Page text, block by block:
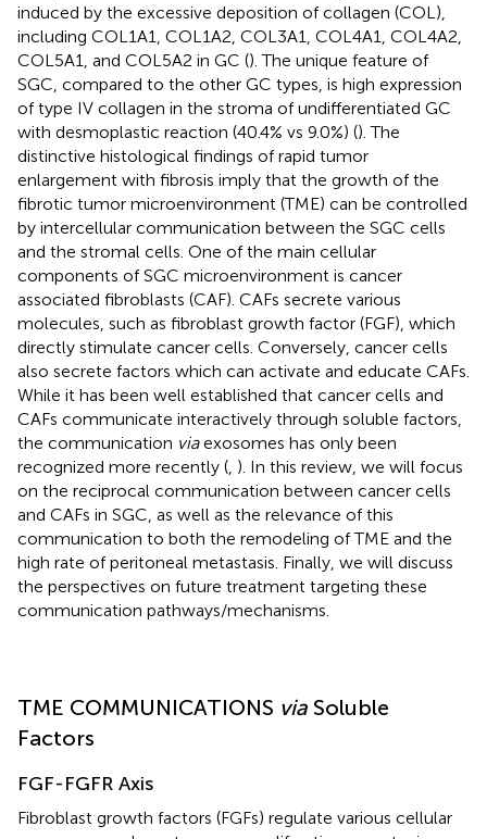
induced by the excessive deposition of collagen (COL),
including COL1A1, COL1A2, COL3A1, COL4A1, COL4A2,
COL5A1, and COL5A2 in GC (). The unique feature of
SGC, compared to the other GC types, is high expression
of type IV collagen in the stroma of undifferentiated GC
with desmoplastic reaction (40.4% vs 9.0%) (). The
distinctive histological findings of rapid tumor
enlargement with fibrosis imply that the growth of the
fibrotic tumor microenvironment (TME) can be controlled
by intercellular communication between the SGC cells
and the stromal cells. One of the main cellular
components of SGC microenvironment is cancer
associated fibroblasts (CAF). CAFs secrete various
molecules, such as fibroblast growth factor (FGF), which
directly stimulate cancer cells. Conversely, cancer cells
also secrete factors which can activate and educate CAFs.
While it has been well established that cancer cells and
CAFs communicate interactively through soluble factors,
the communication viaexosomes has only been
recognized more recently ( ). In this review, we will focus
on the reciprocal communication between cancer cells
and CAFs in SGC, as well as the relevance of this
communication to both the remodeling of TME and the
high rate of peritoneal metastasis. Finally, we will discuss
the perspectives on future treatment targeting these
communication pathways/mechanisms.
TME COMMUNICATIONS via Soluble
Factors
FGF-FGFR Axis
Fibroblast growth factors (FGFs) regulate various cellular